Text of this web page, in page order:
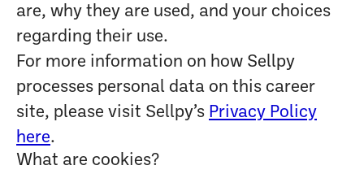
are, why they are used, and your choices
regarding their use.
For more information on how Sellpy
processes personal data on this career
site, please visit Sellpy’s Privacy Policy
here.
What are cookies?